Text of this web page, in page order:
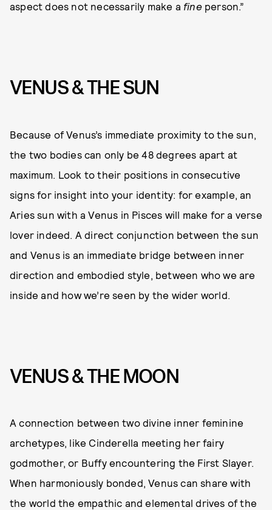
aspect does not necessarily make a fineperson.”
VENUS & THE SUN
Because of Venus’s immediate proximity to the sun,
the two bodies can only be 48 degrees apart at
maximum. Look to their positions in consecutive
signs for insight into your identity: for example, an
Aries sun with a Venus in Pisces will make for a verse
lover indeed. A direct conjunction between the sun
and Venus is an immediate bridge between inner
direction and embodied style, between who we are
inside and how we’re seen by the wider world.
VENUS & THE MOON
A connection between two divine inner feminine
archetypes, like Cinderella meeting her fairy
godmother, or Buffy encountering the First Slayer.
When harmoniously bonded, Venus can share with
the world the empathic and elemental drives of the